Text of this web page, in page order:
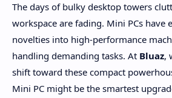
The days of bulky desktop towers
workspace are fading. Mini PCs have
novelties into high-performance
handling demanding tasks. At Bluaz,
shift toward these compact
Mini PC might be the smartest